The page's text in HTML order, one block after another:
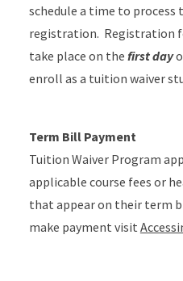
schedule a time to process
registration. Registration
take place on the first day
enroll as a tuition waiver
Term Bill Payment
Tuition Waiver Program
applicable course fees or
that appear on their term
make payment visit